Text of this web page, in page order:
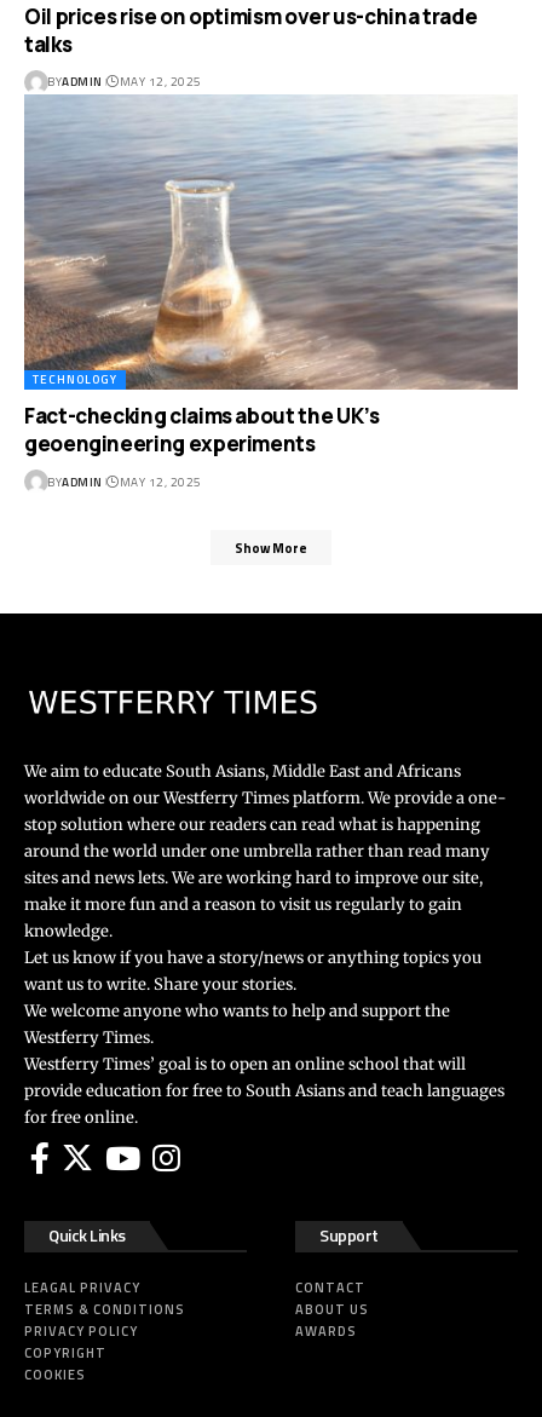
Oil prices rise on optimism over us-china trade
talks
BYADMIN MAY 12, 2025
TECHNOLOGY
Fact-checking claims about the UK’s
geoengineering experiments
BYADMIN MAY 12, 2025
Show More
We aim to educate South Asians, Middle East and Africans
worldwide on our Westferry Times platform. We provide a one-
stop solution where our readers can read what is happening
around the world under one umbrella rather than read many
sites and news lets. We are working hard to improve our site,
make it more fun and a reason to visit us regularly to gain
knowledge.
Let us know if you have a story/news or anything topics you
want us to write. Share your stories.
We welcome anyone who wants to help and support the
Westferry Times.
Westferry Times’ goal is to open an online school that will
provide education for free to South Asians and teach languages
for free online.
Quick Links
LEAGAL PRIVACY
TERMS & CONDITIONS
PRIVACY POLICY
COPYRIGHT
COOKIES
Support
CONTACT
ABOUT US
AWARDS